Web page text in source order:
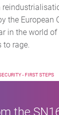
the European
in the world
to rage.
- FIRST STEPS
the